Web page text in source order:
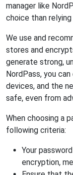
manager like
choice than
We use and
stores and
generate strong,
NordPass, you
devices, and the
safe, even from
When choosing a
following criteria:
Your
encryption,